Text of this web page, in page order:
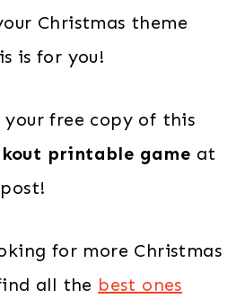
Christmas theme
is for you!
your free copy of this
printable game at
for more Christmas
all the best ones